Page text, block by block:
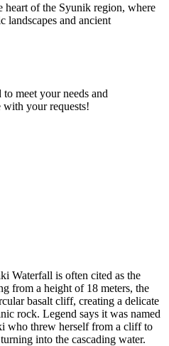
heart of the Syunik region, where
landscapes and ancient
meet your needs and
with your requests!
Waterfall is often cited as the
from a height of 18 meters, the
basalt cliff, creating a delicate
rock. Legend says it was named
who threw herself from a cliff to
into the cascading water.